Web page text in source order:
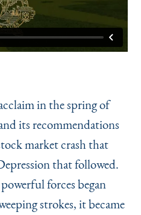
in the spring of
its recommendations
market crash that
that followed.
forces began
strokes, it became